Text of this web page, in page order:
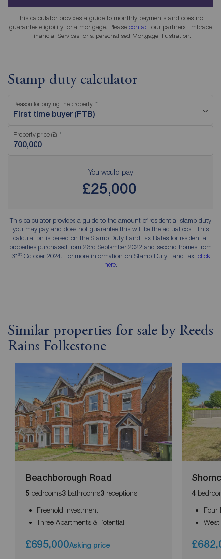
This calculator provides a guide to monthly payments and does not
guarantee eligibility for a mortgage. Please contact our partners Embrace
Financial Services for a personalised Mortgage Illustration.
Stamp duty calculator
Reason for buying the property
First time buyer (FTB)
Property price (£)
You would pay
£25,000
This calculator provides a guide to the amount of residential stamp duty
you may pay and does not guarantee this will be the actual cost. This
calculation is based on the Stamp Duty Land Tax Rates for residential
properties purchased from 23rd September 2022 and second homes from
31stOctober 2024. For more information on Stamp Duty Land Tax, click
here.
Similar properties for sale by Reeds
Rains Folkestone
Beachborough Road
5 bedrooms3 bathrooms3 receptions
Freehold Investment
Three Apartments & Potential
£695,000Asking price
4
Four
West